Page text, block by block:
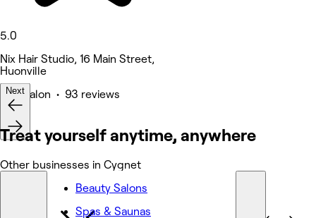
5.0
Nix Hair Studio, 16 Main Street,
Huonville
Hair Salon • 93 reviews
Next
Treat yourself anytime, anywhere
Other businesses in Cygnet
Beauty Salons
Spas & Saunas